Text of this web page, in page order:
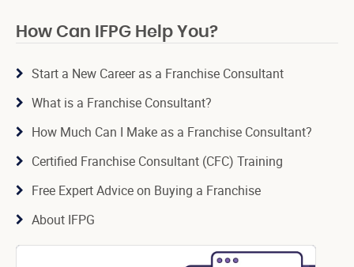
How Can IFPG Help You?
Start a New Career as a Franchise Consultant
What is a Franchise Consultant?
How Much Can I Make as a Franchise Consultant?
Certified Franchise Consultant (CFC) Training
Free Expert Advice on Buying a Franchise
About IFPG